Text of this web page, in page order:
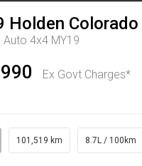
Holden Colorado
Auto 4x4 MY19
Ex Govt Charges*
101,519 km 8.7L / 100km